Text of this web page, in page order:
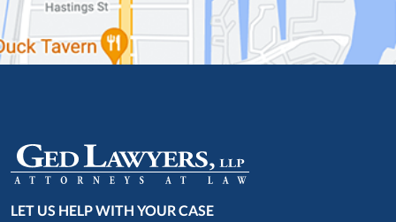
LET US HELP WITH YOUR CASE